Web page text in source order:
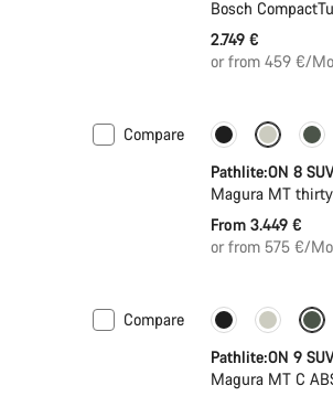
Bosch
2.749 €
or from 459 €/
Compare
New stock
Pathlite:ON 8
Magura MT thirty
From 3.449 €
or from 575 €/
Compare
-20%
Pathlite:ON 9
Magura MT C